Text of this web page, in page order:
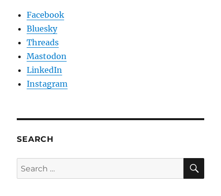
Facebook
Bluesky
Threads
Mastodon
LinkedIn
Instagram
SEARCH
Search
for: